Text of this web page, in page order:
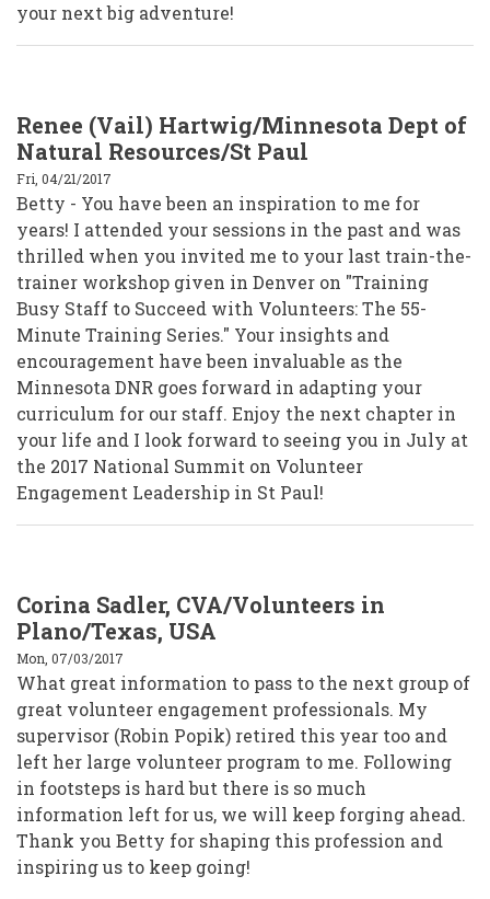
your next big adventure!
Renee (Vail) Hartwig/Minnesota Dept of
Natural Resources/St Paul
Fri, 04/21/2017
Betty - You have been an inspiration to me for
years! I attended your sessions in the past and was
thrilled when you invited me to your last train-the-
trainer workshop given in Denver on "Training
Busy Staff to Succeed with Volunteers: The 55-
Minute Training Series." Your insights and
encouragement have been invaluable as the
Minnesota DNR goes forward in adapting your
curriculum for our staff. Enjoy the next chapter in
your life and I look forward to seeing you in July at
the 2017 National Summit on Volunteer
Engagement Leadership in St Paul!
Corina Sadler, CVA/Volunteers in
Plano/Texas, USA
Mon, 07/03/2017
What great information to pass to the next group of
great volunteer engagement professionals. My
supervisor (Robin Popik) retired this year too and
left her large volunteer program to me. Following
in footsteps is hard but there is so much
information left for us, we will keep forging ahead.
Thank you Betty for shaping this profession and
inspiring us to keep going!